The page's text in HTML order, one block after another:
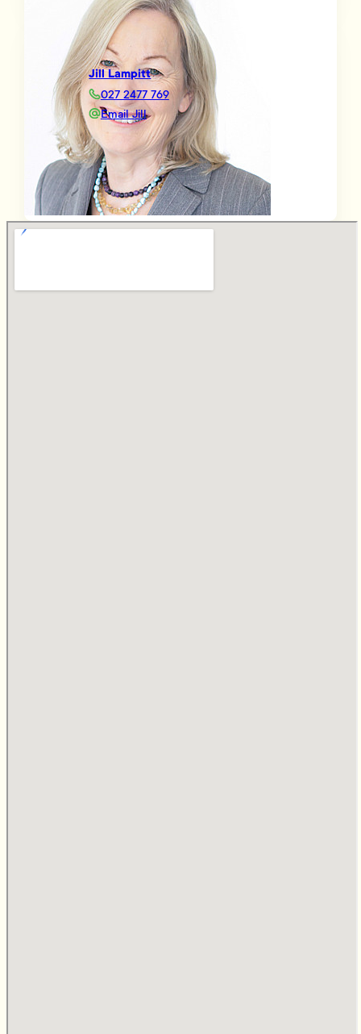
Jill Lampitt
027 2477 769
Email Jill